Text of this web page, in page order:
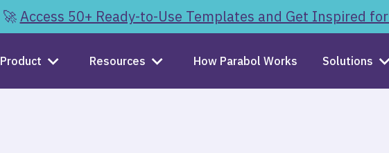
🚀Access 50+ Ready-to-Use Templates and Get Inspired
Product Resources How Parabol Works Solutions